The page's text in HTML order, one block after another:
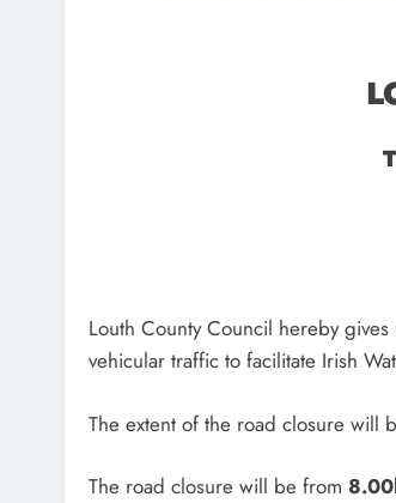
Louth County Council hereby
vehicular traffic to facilitate Irish
The extent of the road closure will
The road closure will be from